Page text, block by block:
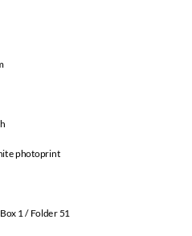
photoprint
1 / Folder 51